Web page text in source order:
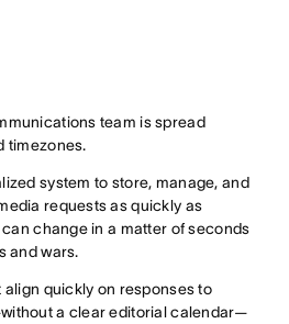
team is spread
timezones.
system to store, manage, and
requests as quickly as
change in a matter of seconds
and wars.
align quickly on responses to
a clear editorial calendar—